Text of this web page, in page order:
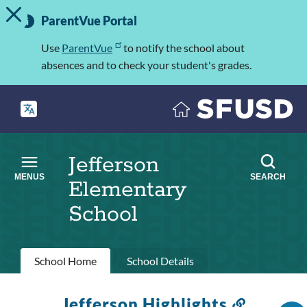
Skip
to
Important
Information
TOGGLE ALERT MESSAGE
ParentVue Portal
Use ParentVue
to notify the school about
absences and to check your student's grades.
MENUS SEARCH
Jefferson
Elementary
School
Primary
School Home School Details
Link